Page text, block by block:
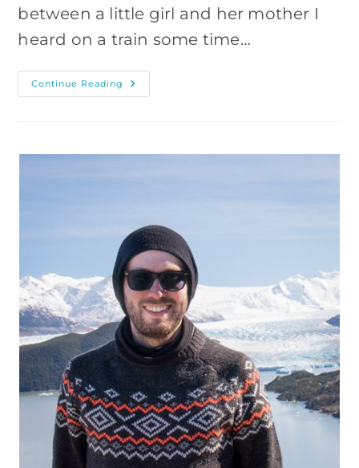
between a little girl and her mother I
heard on a train some time…
Continue Reading Why
You
Smartphone